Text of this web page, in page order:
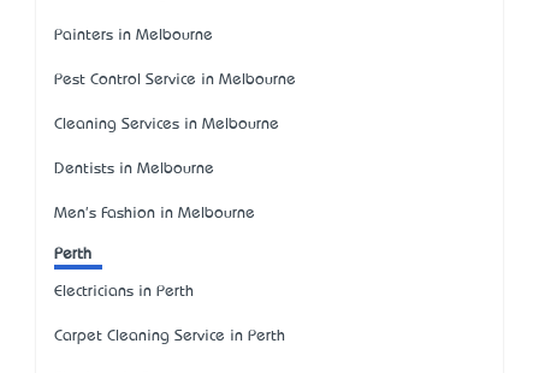
Painters in Melbourne
Pest Control Service in Melbourne
Cleaning Services in Melbourne
Dentists in Melbourne
Men's Fashion in Melbourne
Perth
Electricians in Perth
Carpet Cleaning Service in Perth